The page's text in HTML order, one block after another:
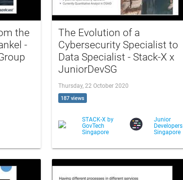
the
-
The Evolution of a
Cybersecurity Specialist to
Data Specialist - Stack-X x
JuniorDevSG
Thursday, 22 October 2020
187 views
STACK-X by
GovTech
Singapore
Junior
Developers
Singapore